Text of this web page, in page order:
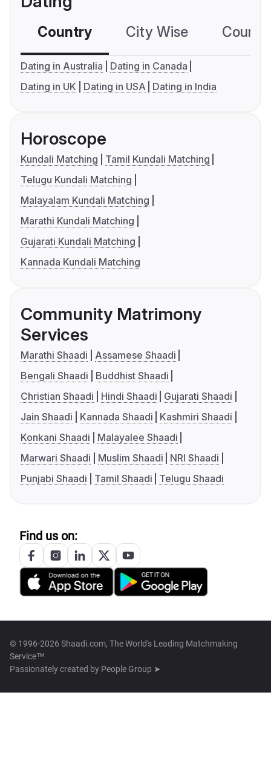
Country City Wise
Dating in Australia
Dating in Canada
Dating in UK
Dating in USA Dating in India
Horoscope
Kundali Matching
Tamil Kundali Matching
Telugu Kundali Matching
Malayalam Kundali Matching
Marathi Kundali Matching
Gujarati Kundali Matching
Kannada Kundali Matching
Community Matrimony
Services
Marathi Shaadi
Assamese Shaadi
Bengali Shaadi
Buddhist Shaadi
Christian Shaadi
Hindi Shaadi
Gujarati Shaadi
Jain Shaadi
Kannada Shaadi
Kashmiri Shaadi
Konkani Shaadi
Malayalee Shaadi
Marwari Shaadi
Muslim Shaadi
NRI Shaadi
Punjabi Shaadi
Tamil Shaadi Telugu Shaadi
Find us on:
© 1996-2026 Shaadi.com, The World's Leading Matchmaking
Service™
Passionately created by People Group ➤